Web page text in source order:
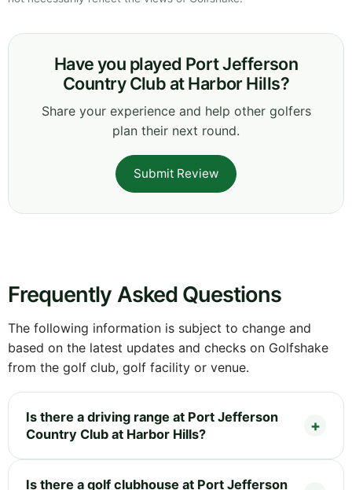
Have you played Port Jefferson
Country Club at Harbor Hills?
Share your experience and help other golfers
plan their next round.
Submit Review
Frequently Asked Questions
The following information is subject to change and
based on the latest updates and checks on Golfshake
from the golf club, golf facility or venue.
Is there a driving range at Port Jefferson
Country Club at Harbor Hills?
Is there a golf clubhouse at Port Jefferson